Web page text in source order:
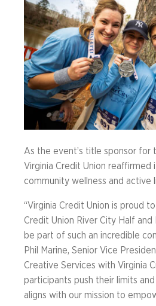
As the event’s title sponsor for
Virginia Credit Union
community wellness and active
“Virginia Credit Union is proud
Credit Union River City Half
be part of such an incredible
Phil Marine, Senior Vice
Creative Services with Virginia
participants push their limits
aligns with our mission to